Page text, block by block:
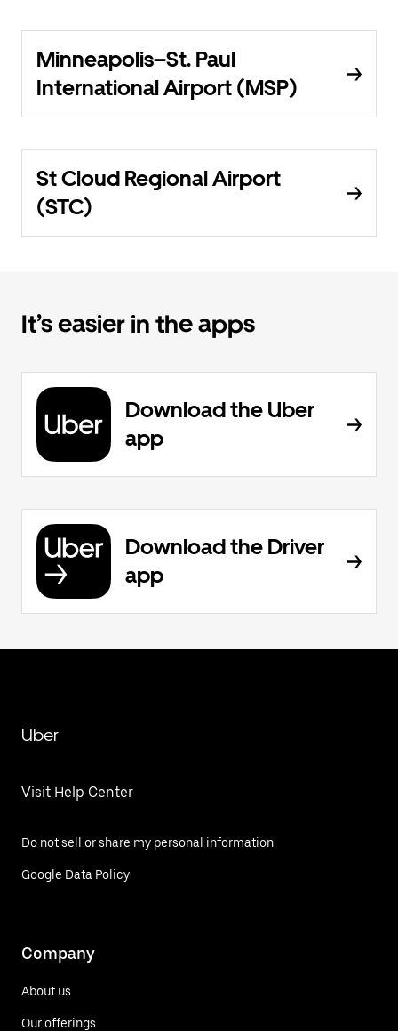
Minneapolis–St. Paul
International Airport (MSP)
St Cloud Regional Airport
(STC)
It’s easier in the apps
Download the Uber
app
Download the Driver
app
Uber
Visit Help Center
Do not sell or share my personal information
Google Data Policy
Company
About us
Our offerings